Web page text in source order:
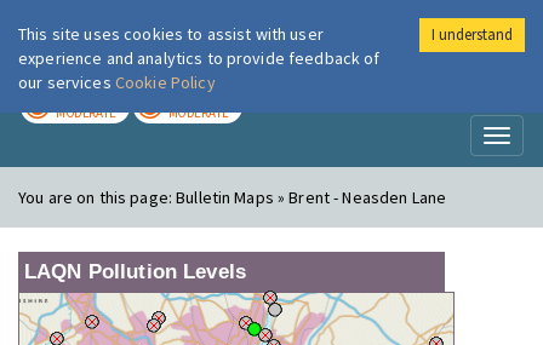
London Air
MODERATE MODERATE
You are on this page:Bulletin Maps » Brent - Neasden Lane
LAQN Pollution Levels
This site uses cookies to assist with user
experience and analytics to provide feedback of
our services Cookie Policy
I understand